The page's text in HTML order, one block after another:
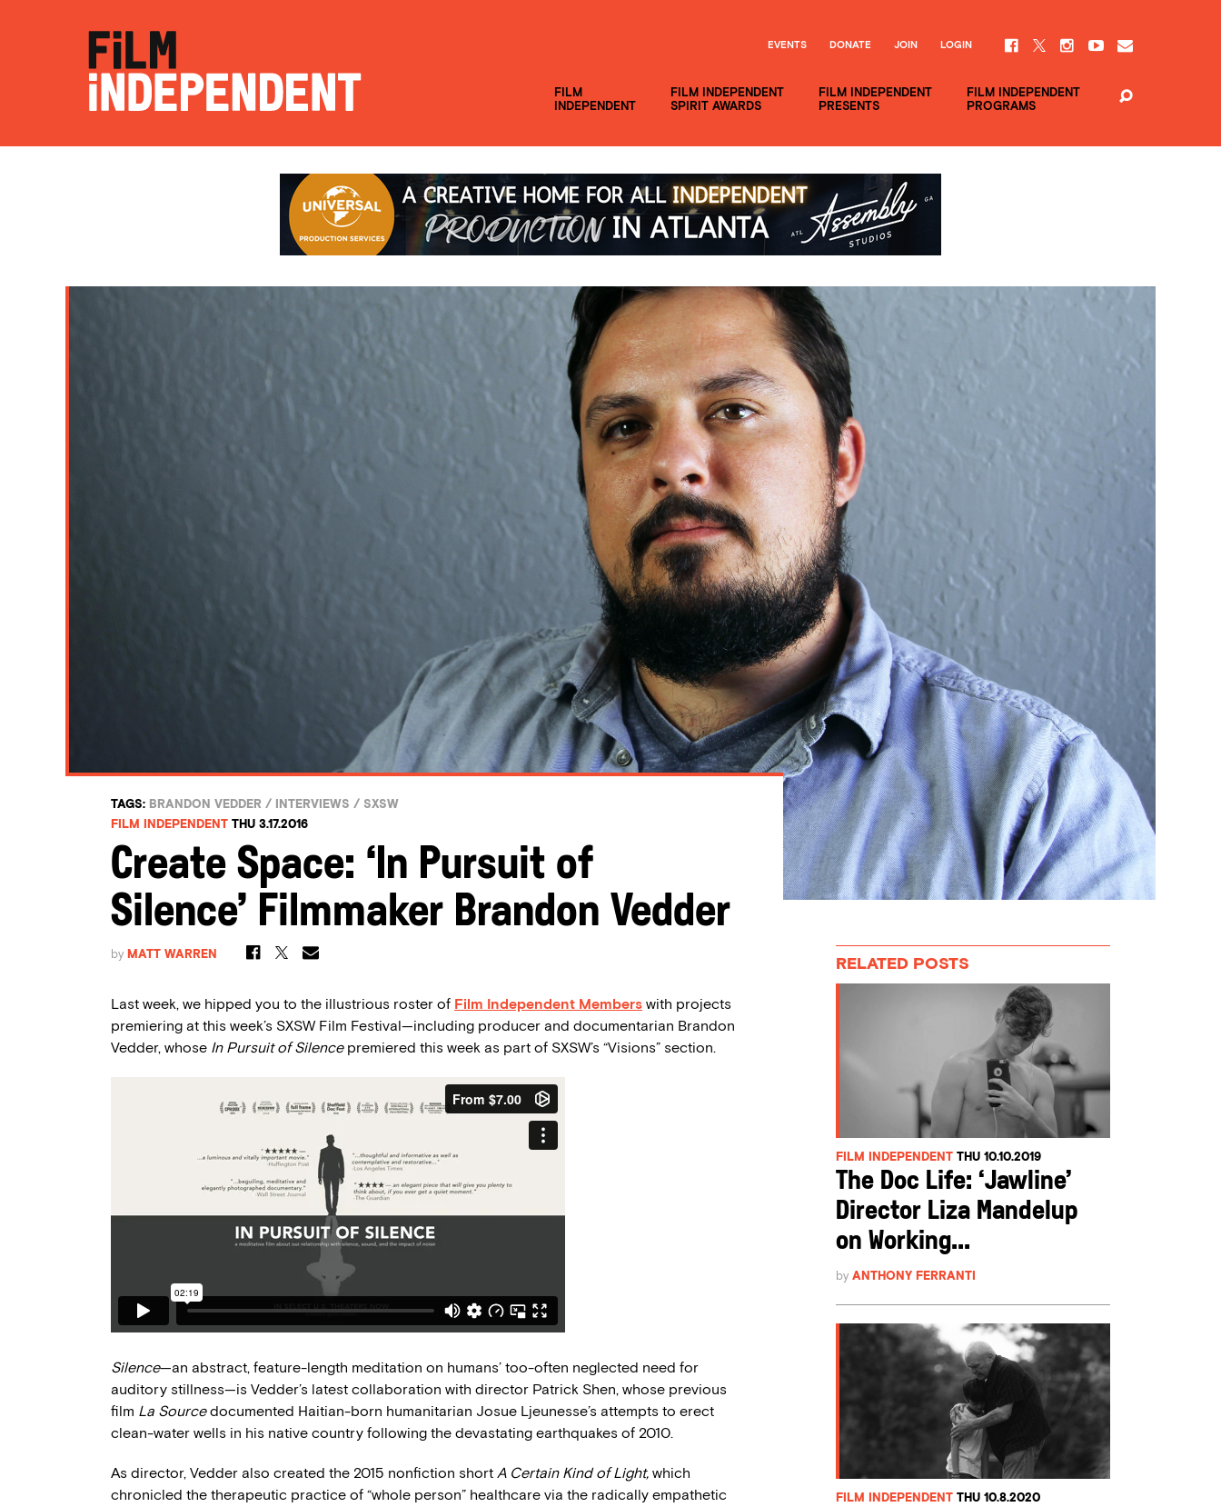
FILM
INDEPENDENT
FILM INDEPENDENT
SPIRIT AWARDS
FILM INDEPENDENT
PRESENTS
FILM INDEPENDENT
PROGRAMS
EVENTS DONATE JOIN LOGIN
TAGS: BRANDON VEDDER / INTERVIEWS / SXSW
FILM INDEPENDENT THU 3.17.2016
Create Space: ‘In Pursuit of
Silence’ Filmmaker Brandon Vedder
by MATT WARREN
Last week, we hipped you to the illustrious roster of Film Independent Members with projects
premiering at this week’s SXSW Film Festival—including producer and documentarian Brandon
Vedder, whose In Pursuit of Silence premiered this week as part of SXSW’s “Visions” section.
Silence—an abstract, feature-length meditation on humans’ too-often neglected need for
auditory stillness—is Vedder’s latest collaboration with director Patrick Shen, whose previous
film La Sourcedocumented Haitian-born humanitarian Josue Ljeunesse’s attempts to erect
clean-water wells in his native country following the devastating earthquakes of 2010.
As director, Vedder also created the 2015 nonfiction short A Certain Kind of Light, which
chronicled the therapeutic practice of “whole person” healthcare via the radically empathetic
RELATED POSTS
FILM INDEPENDENT THU 10.10.2019
The Doc Life: ‘Jawline’
Director Liza Mandelup
on Working...
byANTHONY FERRANTI
FILM INDEPENDENT THU 10.8.2020